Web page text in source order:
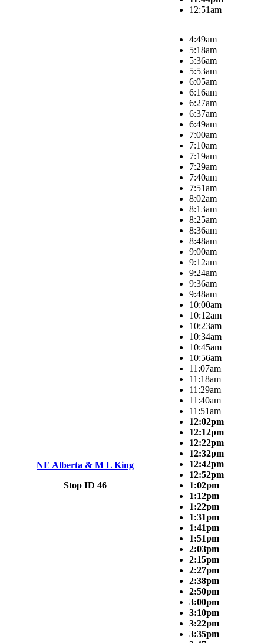
12:51am
NE Alberta & M L King
Stop ID 46
4:49am
5:18am
5:36am
5:53am
6:05am
6:16am
6:27am
6:37am
6:49am
7:00am
7:10am
7:19am
7:29am
7:40am
7:51am
8:02am
8:13am
8:25am
8:36am
8:48am
9:00am
9:12am
9:24am
9:36am
9:48am
10:00am
10:12am
10:23am
10:34am
10:45am
10:56am
11:07am
11:18am
11:29am
11:40am
11:51am
12:02pm
12:12pm
12:22pm
12:32pm
12:42pm
12:52pm
1:02pm
1:12pm
1:22pm
1:31pm
1:41pm
1:51pm
2:03pm
2:15pm
2:27pm
2:38pm
2:50pm
3:00pm
3:10pm
3:22pm
3:35pm